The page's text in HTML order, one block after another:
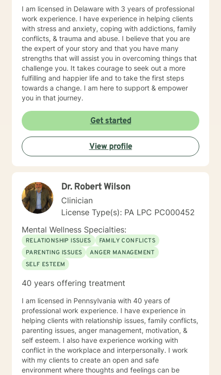
I am licensed in Delaware with 3 years of professional
work experience. I have experience in helping clients
with stress and anxiety, coping with addictions, family
conflicts, & trauma and abuse. I believe that you are
the expert of your story and that you have many
strengths that will assist you in overcoming things that
challenge you. It takes courage to seek out a more
fulfilling and happier life and to take the first steps
towards a change. I am here to support & empower
you in that journey.
Get started
View profile
Dr. Robert Wilson
Clinician
License Type(s): PA LPC PC000452
Mental Wellness Specialties:
RELATIONSHIP ISSUES
FAMILY CONFLICTS
PARENTING ISSUES
ANGER MANAGEMENT
SELF ESTEEM
40 years offering treatment
I am licensed in Pennsylvania with 40 years of
professional work experience. I have experience in
helping clients with relationship issues, family conflicts,
parenting issues, anger management, motivation, &
self esteem. I also have experience working with
conflict in the workplace and interpersonally. I work
with my clients to create an open and safe
environment where thoughts and feelings can be